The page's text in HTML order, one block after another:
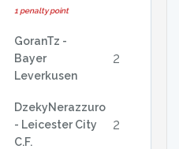
1 penalty point
GoranTz -
Bayer
Leverkusen
2
DzekyNerazzuro
- Leicester City
C.F.
2